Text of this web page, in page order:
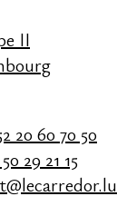
II
20 60 70 50
29 21 15